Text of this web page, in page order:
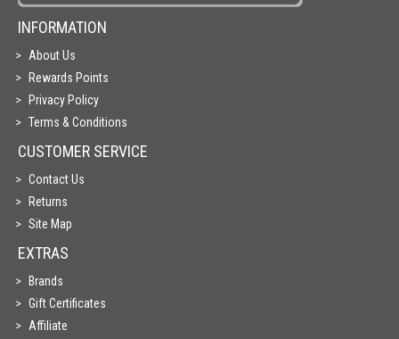
INFORMATION
About Us
Rewards Points
Privacy Policy
Terms & Conditions
CUSTOMER SERVICE
Contact Us
Returns
Site Map
EXTRAS
Brands
Gift Certificates
Affiliate